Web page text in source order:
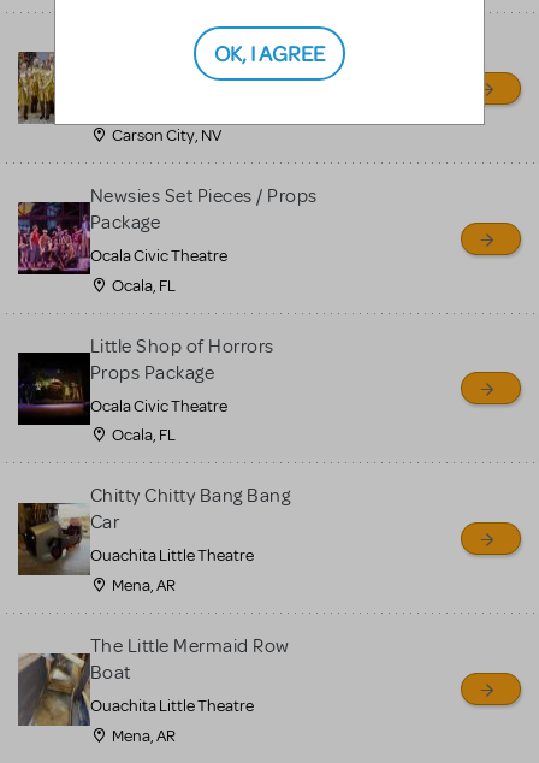
Madagascar, A Musical
Adventure, Jr.
Carson City, NV
Newsies Set Pieces / Props
Package
Ocala Civic Theatre
Ocala, FL
Little Shop of Horrors
Props Package
Ocala Civic Theatre
Ocala, FL
Chitty Chitty Bang Bang
Car
Ouachita Little Theatre
Mena, AR
The Little Mermaid Row
Boat
Ouachita Little Theatre
Mena, AR
OK, I AGREE